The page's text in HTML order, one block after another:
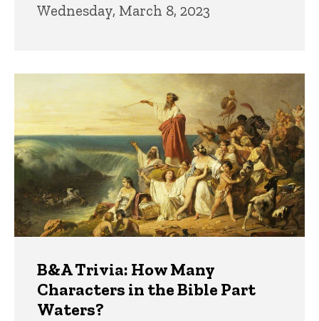
Wednesday, March 8, 2023
B&A Trivia: How Many
Characters in the Bible Part
Waters?